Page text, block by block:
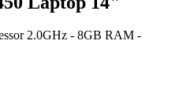
2.0GHz - 8GB RAM -